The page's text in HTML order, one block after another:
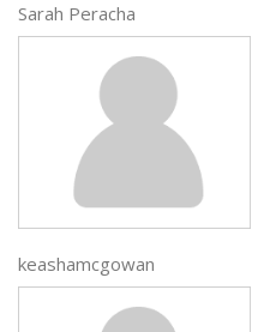
Sarah Peracha
keashamcgowan